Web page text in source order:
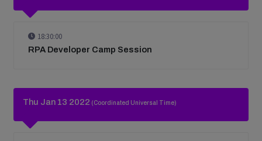
18:30:00
RPA Developer Camp Session
Thu Jan 13 2022 (Coordinated Universal Time)